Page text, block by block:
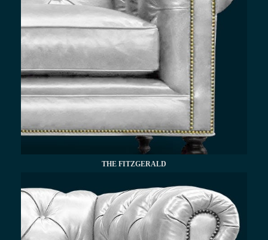
THE FITZGERALD